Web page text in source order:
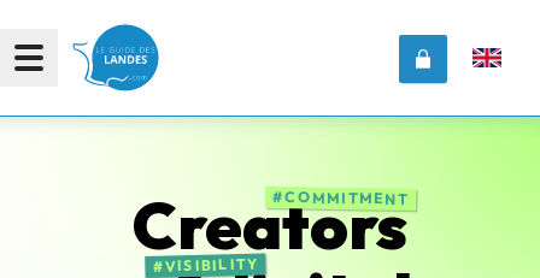
Creators
VISIBILITY
COMMITMENT